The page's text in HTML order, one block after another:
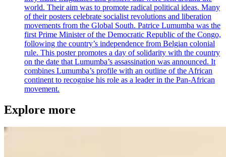
world. Their aim was to promote radical political ideas. Many
of their posters celebrate socialist revolutions and liberation
movements from the Global South. Patrice Lumumba was the
first Prime Minister of the Democratic Republic of the Congo,
following the country’s independence from Belgian colonial
rule. This poster promotes a day of solidarity with the country
on the date that Lumumba’s assassination was announced. It
combines Lumumba’s profile with an outline of the African
continent to recognise his role as a leader in the Pan-African
movement.
Explore more